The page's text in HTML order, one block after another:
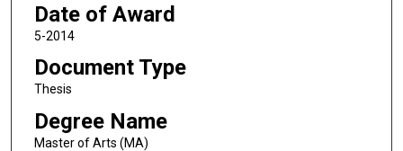
Date of Award
5-2014
Document Type
Thesis
Degree Name
Master of Arts (MA)